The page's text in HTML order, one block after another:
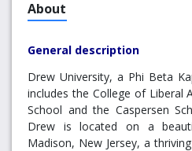
About
General description
Drew University, a Phi Beta
includes the College of Liberal
School and the Caspersen
Drew is located on a
Madison, New Jersey, a